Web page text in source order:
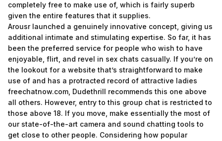
completely free to make use of, which is fairly superb
given the entire features that it supplies.
Arousr launched a genuinely innovative concept, giving us
additional intimate and stimulating expertise. So far, it has
been the preferred service for people who wish to have
enjoyable, flirt, and revel in sex chats casually. If you’re on
the lookout for a website that’s straightforward to make
use of and has a protracted record of attractive ladies
freechatnow.com , Dudethrill recommends this one above
all others. However, entry to this group chat is restricted to
those above 18. If you move, make essentially the most of
our state-of-the-art camera and sound chatting tools to
get close to other people. Considering how popular